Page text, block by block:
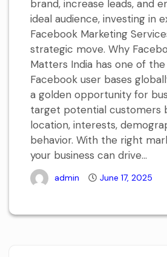
brand, increase leads, and
ideal audience, investing in
Facebook Marketing
strategic move. Why
Matters India has one of
Facebook user bases
a golden opportunity for
target potential customers
location, interests,
behavior. With the right
your business can drive...
admin June 17, 2025